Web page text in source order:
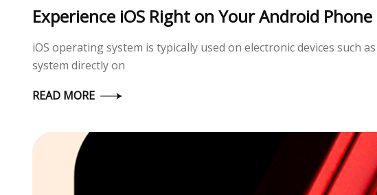
Experience iOS Right on Your Android Phone
iOS operating system is typically used on electronic devices such
system directly on
READ MORE